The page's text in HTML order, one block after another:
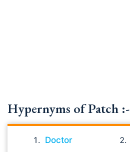
Hypernyms of Patch :-
Doctor